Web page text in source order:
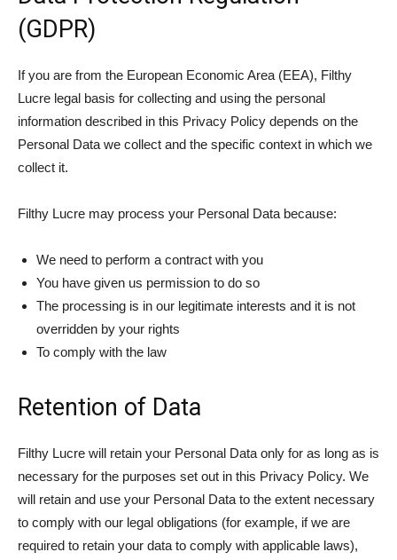
(GDPR)
If you are from the European Economic Area (EEA), Filthy
Lucre legal basis for collecting and using the personal
information described in this Privacy Policy depends on the
Personal Data we collect and the specific context in which we
collect it.
Filthy Lucre may process your Personal Data because:
We need to perform a contract with you
You have given us permission to do so
The processing is in our legitimate interests and it is not
overridden by your rights
To comply with the law
Retention of Data
Filthy Lucre will retain your Personal Data only for as long as is
necessary for the purposes set out in this Privacy Policy. We
will retain and use your Personal Data to the extent necessary
to comply with our legal obligations (for example, if we are
required to retain your data to comply with applicable laws),